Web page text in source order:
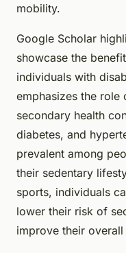
mobility.
Google Scholar
showcase the
individuals with
emphasizes the
secondary health
diabetes, and
prevalent among
their sedentary
sports, individuals
lower their risk of
improve their overall